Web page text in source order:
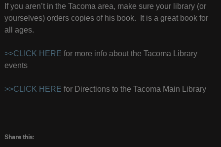
If you aren’t in the Tacoma area, make sure your library (or
yourselves) orders copies of his book. It is a great book for
all ages.
>>CLICK HERE for more info about the Tacoma Library
events
>>CLICK HERE for Directions to the Tacoma Main Library
Share this: